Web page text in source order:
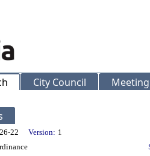
City Council
22 Version: 1